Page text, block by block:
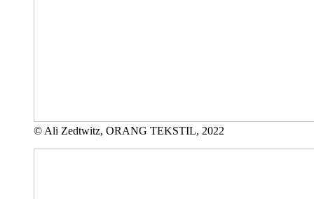
© Ali Zedtwitz, ORANG TEKSTIL, 2022